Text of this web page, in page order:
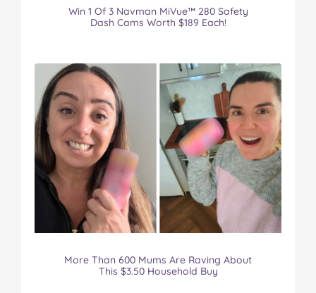
Win 1 Of 3 Navman MiVue™ 280 Safety
Dash Cams Worth $189 Each!
More Than 600 Mums Are Raving About
This $3.50 Household Buy